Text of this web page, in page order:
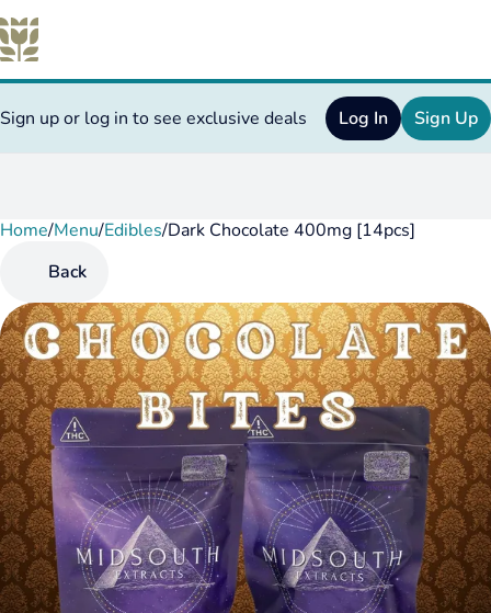
Sign up or log in to see exclusive deals Log In Sign Up
Home/Menu/Edibles/Dark Chocolate 400mg [14pcs]
Back
0